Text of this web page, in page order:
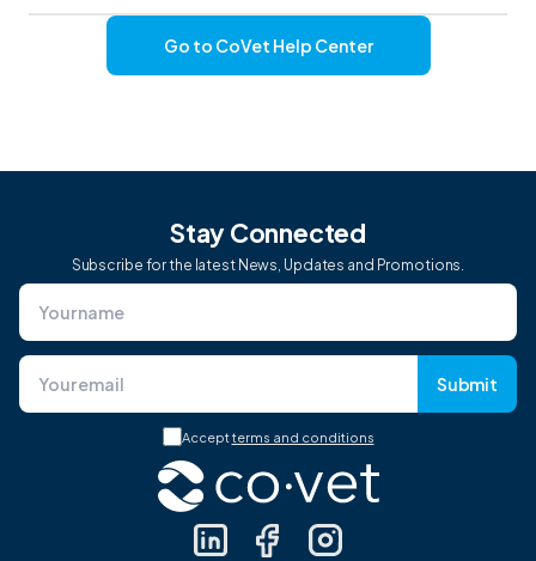
Go to CoVet Help Center
Stay Connected
Subscribe for the latest News, Updates and Promotions.
Submit
Acceptterms and conditions